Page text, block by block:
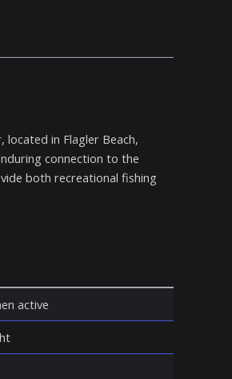
located in Flagler Beach,
connection to the
both recreational fishing
active